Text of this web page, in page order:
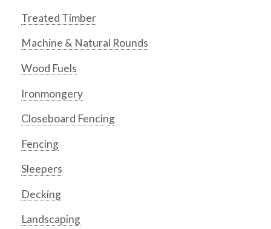
Treated Timber
Machine & Natural Rounds
Wood Fuels
Ironmongery
Closeboard Fencing
Fencing
Sleepers
Decking
Landscaping